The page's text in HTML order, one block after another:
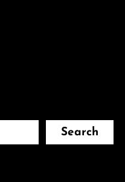
Search